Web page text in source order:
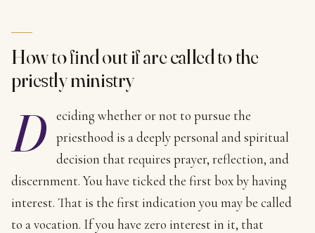
How to find out if are called to the
priestly ministry
D
eciding whether or not to pursue the
priesthood is a deeply personal and spiritual
decision that requires prayer, reflection, and
discernment. You have ticked the first box by having
interest. That is the first indication you may be called
to a vocation. If you have zero interest in it, that